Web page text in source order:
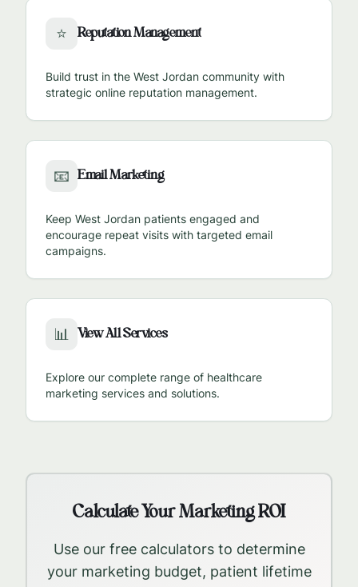
⭐ Reputation Management
Build trust in the West Jordan community with
strategic online reputation management.
📧 Email Marketing
Keep West Jordan patients engaged and
encourage repeat visits with targeted email
campaigns.
📊 View All Services
Explore our complete range of healthcare
marketing services and solutions.
Calculate Your Marketing ROI
Use our free calculators to determine
your marketing budget, patient lifetime